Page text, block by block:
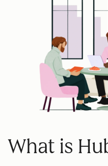
What is